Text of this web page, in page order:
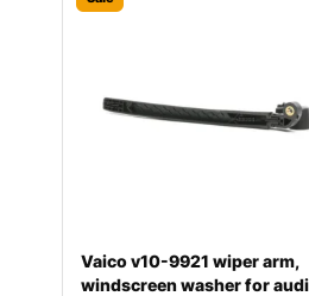
Vaico v10-9921 wiper arm,
windscreen washer for audi